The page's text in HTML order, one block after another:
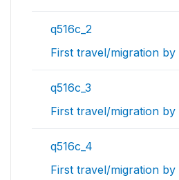
q516c_2
First travel/migration by
q516c_3
First travel/migration by
q516c_4
First travel/migration by